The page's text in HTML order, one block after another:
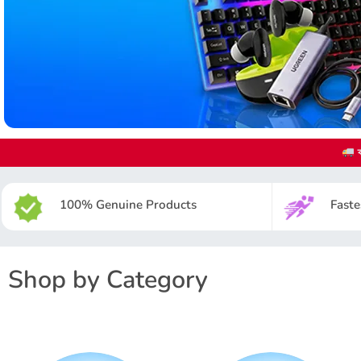
100% Genuine Products
Shop by Category